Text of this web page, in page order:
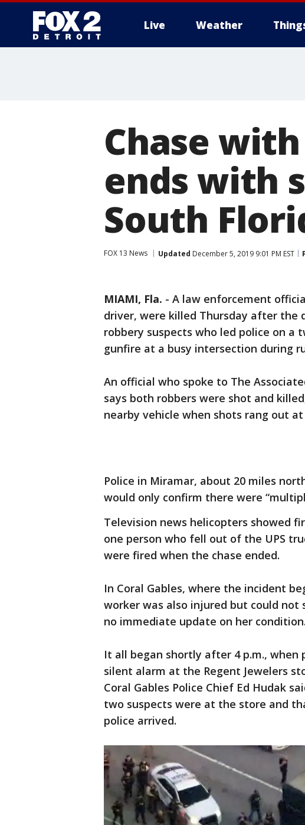
Live Weather
Chase
ends with
South
FOX 13 News Updated December 5, 2019 9:01 PM EST
MIAMI, Fla. - A law enforcement
driver, were killed Thursday after the
robbery suspects who led police on a
gunfire at a busy intersection during
An official who spoke to The
says both robbers were shot and
nearby vehicle when shots rang out
Police in Miramar, about 20 miles
would only confirm there were
Television news helicopters showed
one person who fell out of the UPS
were fired when the chase ended.
In Coral Gables, where the incident
worker was also injured but could not
no immediate update on her condition.
It all began shortly after 4 p.m., when
silent alarm at the Regent Jewelers
Coral Gables Police Chief Ed Hudak
two suspects were at the store and
police arrived.